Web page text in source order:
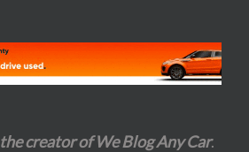
creator of We Blog Any Car.